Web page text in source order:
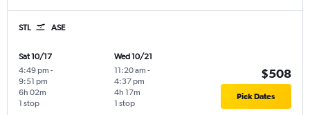
STL ASE
Sat 10/17
4:49 pm -
9:51 pm
1 stop
6h 02m
Wed 10/21
11:20 am -
4:37 pm
1 stop
4h 17m
$508
Pick Dates